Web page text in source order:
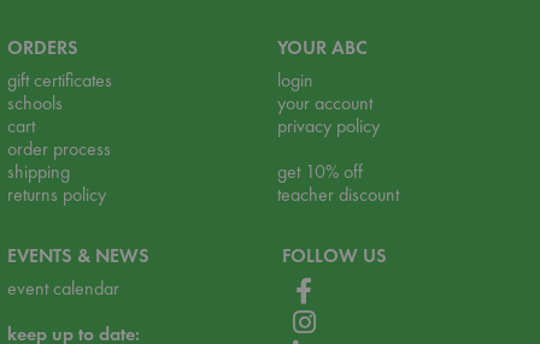
ORDERS
gift certificates
schools
cart
order process
shipping
returns policy
YOUR ABC
login
your account
privacy policy
get 10% off
teacher discount
EVENTS & NEWS
event calendar
keep up to date:
FOLLOW US